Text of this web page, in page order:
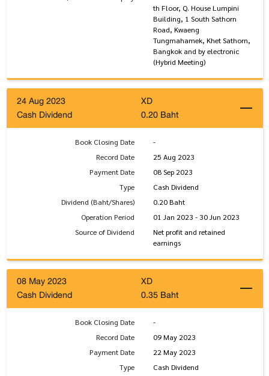
th Floor, Q. House Lumpini
Building, 1 South Sathorn
Road, Kwaeng
Tungmahamek, Khet Sathorn,
Bangkok and by electronic
(Hybrid Meeting)
24 Aug 2023
XD
Cash Dividend
0.20 Baht
Book Closing Date
-
Record Date
25 Aug 2023
Payment Date
08 Sep 2023
Type
Cash Dividend
Dividend (Baht/Shares)
0.20 Baht
Operation Period
01 Jan 2023 - 30 Jun 2023
Source of Dividend
Net profit and retained
earnings
08 May 2023
XD
Cash Dividend
0.35 Baht
Book Closing Date
-
Record Date
09 May 2023
Payment Date
22 May 2023
Type
Cash Dividend